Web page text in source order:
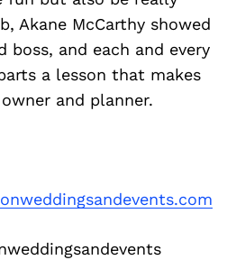
Akane McCarthy showed
boss, and each and every
a lesson that makes
and planner.